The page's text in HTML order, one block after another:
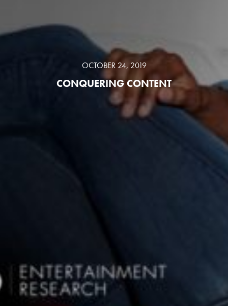
OCTOBER 24, 2019
CONQUERING CONTENT